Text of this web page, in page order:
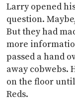
Larry opened
question.
But they had
more
passed a hand
away cobwebs.
on the floor
Reds.